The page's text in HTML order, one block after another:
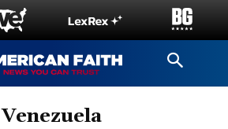
Venezuela